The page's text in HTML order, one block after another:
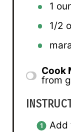
1
1/2
Cook
from
Add